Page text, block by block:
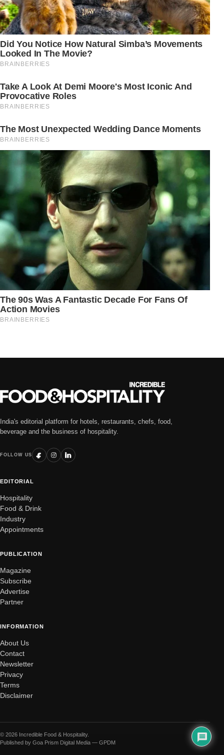
India's editorial platform for hotels, restaurants, chefs, food,
beverage and the business of hospitality.
FOLLOW US
EDITORIAL
Hospitality
Food & Drink
Industry
Appointments
PUBLICATION
Magazine
Subscribe
Advertise
Partner
INFORMATION
About Us
Contact
Newsletter
Privacy
Terms
Disclaimer
© 2026 Incredible Food & Hospitality.
Published by Goa Prism Digital Media — GPDM